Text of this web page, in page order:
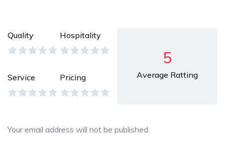
Quality Hospitality
Service Pricing
5
Average Ratting
Your email address will not be published.